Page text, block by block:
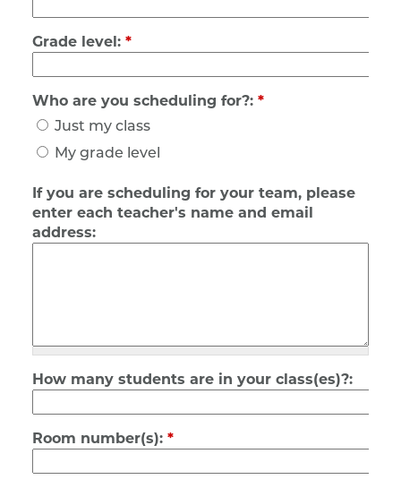
Grade level: *
Who are you scheduling for?: *
Just my class
My grade level
If you are scheduling for your team, please
enter each teacher's name and email
address:
How many students are in your class(es)?:
Room number(s): *